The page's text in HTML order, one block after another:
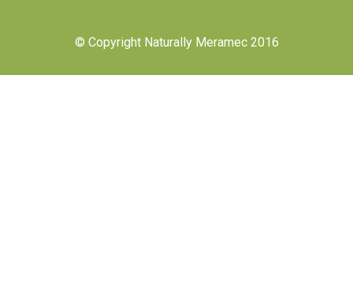
© Copyright Naturally Meramec 2016